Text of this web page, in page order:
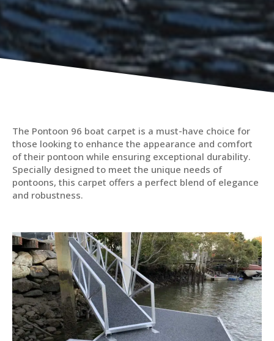
The Pontoon 96 boat carpet is a must-have choice for
those looking to enhance the appearance and comfort
of their pontoon while ensuring exceptional durability.
Specially designed to meet the unique needs of
pontoons, this carpet offers a perfect blend of elegance
and robustness.